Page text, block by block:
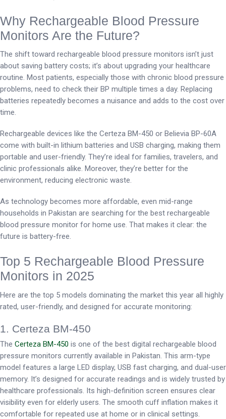
Why Rechargeable Blood Pressure
Monitors Are the Future?
The shift toward rechargeable blood pressure monitors isn’t just
about saving battery costs; it’s about upgrading your healthcare
routine. Most patients, especially those with chronic blood pressure
problems, need to check their BP multiple times a day. Replacing
batteries repeatedly becomes a nuisance and adds to the cost over
time.
Rechargeable devices like the Certeza BM-450 or Believia BP-60A
come with built-in lithium batteries and USB charging, making them
portable and user-friendly. They’re ideal for families, travelers, and
clinic professionals alike. Moreover, they’re better for the
environment, reducing electronic waste.
As technology becomes more affordable, even mid-range
households in Pakistan are searching for the best rechargeable
blood pressure monitor for home use. That makes it clear: the
future is battery-free.
Top 5 Rechargeable Blood Pressure
Monitors in 2025
Here are the top 5 models dominating the market this year all highly
rated, user-friendly, and designed for accurate monitoring:
1. Certeza BM-450
The Certeza BM-450 is one of the best digital rechargeable blood
pressure monitors currently available in Pakistan. This arm-type
model features a large LED display, USB fast charging, and dual-user
memory. It’s designed for accurate readings and is widely trusted by
healthcare professionals. Its high-definition screen ensures clear
visibility even for elderly users. The smooth cuff inflation makes it
comfortable for repeated use at home or in clinical settings.